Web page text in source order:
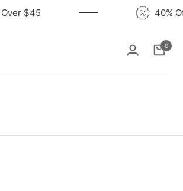
Over $45
Cart
0